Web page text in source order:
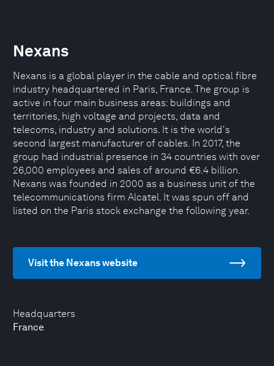
Headquarters
France
Nexans
Nexans is a global player in the cable and optical fibre
industry headquartered in Paris, France. The group is
active in four main business areas: buildings and
territories, high voltage and projects, data and
telecoms, industry and solutions. It is the world's
second largest manufacturer of cables. In 2017, the
group had industrial presence in 34 countries with over
26,000 employees and sales of around €6.4 billion.
Nexans was founded in 2000 as a business unit of the
telecommunications firm Alcatel. It was spun off and
listed on the Paris stock exchange the following year.
Visit the Nexans website